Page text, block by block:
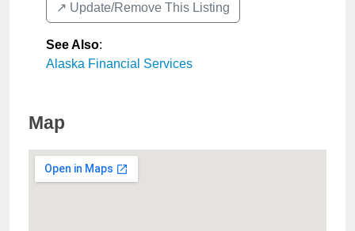
↗️ Update/Remove This Listing
See Also:
Alaska Financial Services
Map